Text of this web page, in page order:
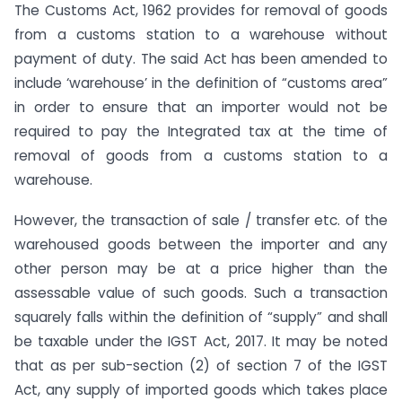
The Customs Act, 1962 provides for removal of goods
from a customs station to a warehouse without
payment of duty. The said Act has been amended to
include ‘warehouse’ in the definition of “customs area”
in order to ensure that an importer would not be
required to pay the Integrated tax at the time of
removal of goods from a customs station to a
warehouse.
However, the transaction of sale / transfer etc. of the
warehoused goods between the importer and any
other person may be at a price higher than the
assessable value of such goods. Such a transaction
squarely falls within the definition of “supply” and shall
be taxable under the IGST Act, 2017. It may be noted
that as per sub-section (2) of section 7 of the IGST
Act, any supply of imported goods which takes place